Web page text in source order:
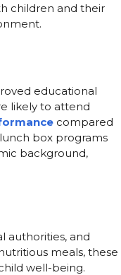
children and their
educational
likely to attend
compared
box programs
background,
authorities, and
meals, these
well-being.